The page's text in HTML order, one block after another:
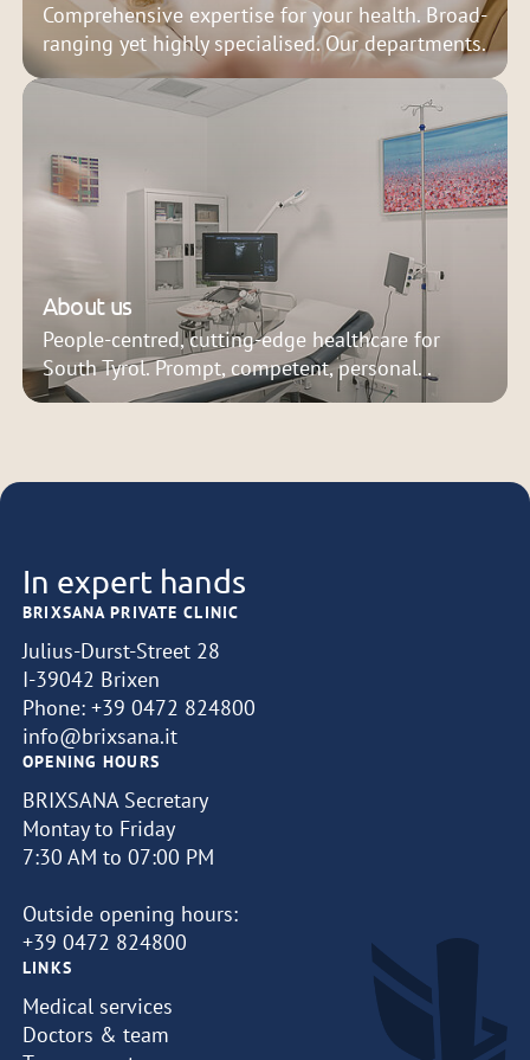
Comprehensive expertise for your health. Broad-
ranging yet highly specialised. Our departments.
About us
People-centred, cutting-edge healthcare for
South Tyrol. Prompt, competent, personal. .
In expert hands
BRIXSANA PRIVATE CLINIC
Julius-Durst-Street 28
I-39042 Brixen
Phone:+39 0472 824800
info@brixsana.it
OPENING HOURS
BRIXSANA Secretary
Montay to Friday
7:30 AM to 07:00 PM
Outside opening hours:
+39 0472 824800
LINKS
Medical services
Doctors & team